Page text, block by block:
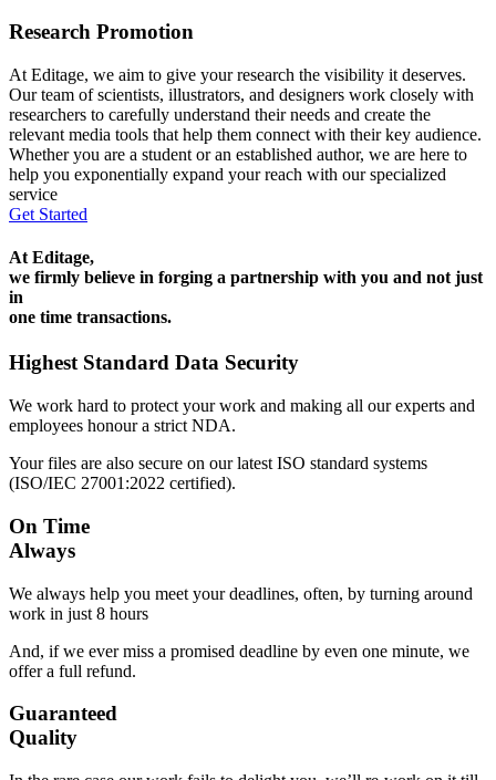
Research Promotion
At Editage, we aim to give your research the visibility it deserves.
Our team of scientists, illustrators, and designers work closely with
researchers to carefully understand their needs and create the
relevant media tools that help them connect with their key audience.
Whether you are a student or an established author, we are here to
help you exponentially expand your reach with our specialized
service
Get Started
At Editage,
we firmly believe in forging a partnership with you and not just
in
one time transactions.
Highest Standard Data Security
We work hard to protect your work and making all our experts and
employees honour a strict NDA.
Your files are also secure on our latest ISO standard systems
(ISO/IEC 27001:2022 certified).
On Time
Always
We always help you meet your deadlines, often, by turning around
work in just 8 hours
And, if we ever miss a promised deadline by even one minute, we
offer a full refund.
Guaranteed
Quality